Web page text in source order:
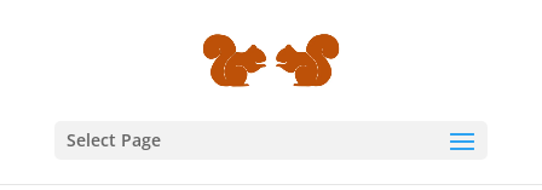
Select Page